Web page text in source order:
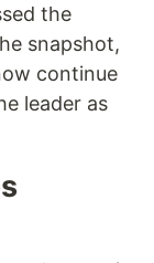
the
snapshot,
continue
leader as